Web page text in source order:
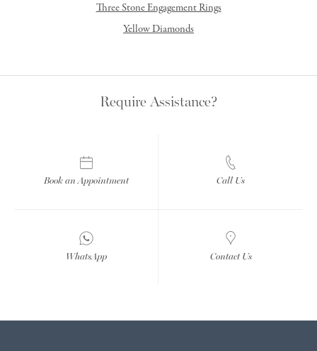
Three Stone Engagement Rings
Yellow Diamonds
Require Assistance?
Book an Appointment Call Us
WhatsApp Contact Us